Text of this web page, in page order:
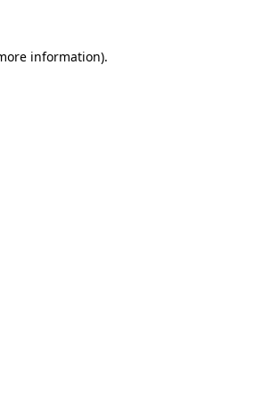
information).